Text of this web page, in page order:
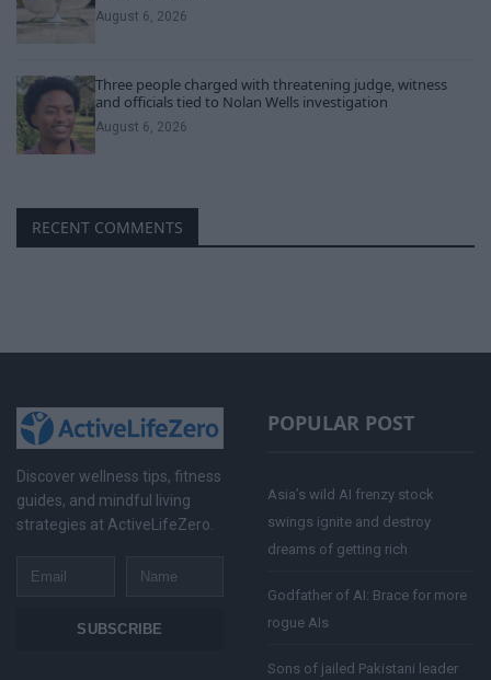
August 6, 2026
Three people charged with threatening judge, witness
and officials tied to Nolan Wells investigation
August 6, 2026
RECENT COMMENTS
Discover wellness tips, fitness
guides, and mindful living
strategies at ActiveLifeZero.
Email
Name
SUBSCRIBE
POPULAR POST
Asia’s wild AI frenzy stock
swings ignite and destroy
dreams of getting rich
Godfather of AI: Brace for more
rogue AIs
Sons of jailed Pakistani leader